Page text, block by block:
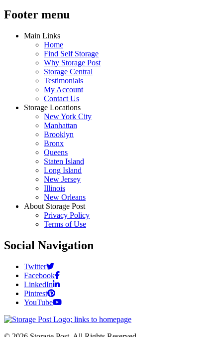
Footer menu
Main Links
Home
Find Self Storage
Why Storage Post
Storage Central
Testimonials
My Account
Contact Us
Storage Locations
New York City
Manhattan
Brooklyn
Bronx
Queens
Staten Island
Long Island
New Jersey
Illinois
New Orleans
About Storage Post
Privacy Policy
Terms of Use
Social Navigation
Twitter
Facebook
LinkedIn
Pintrest
YouTube